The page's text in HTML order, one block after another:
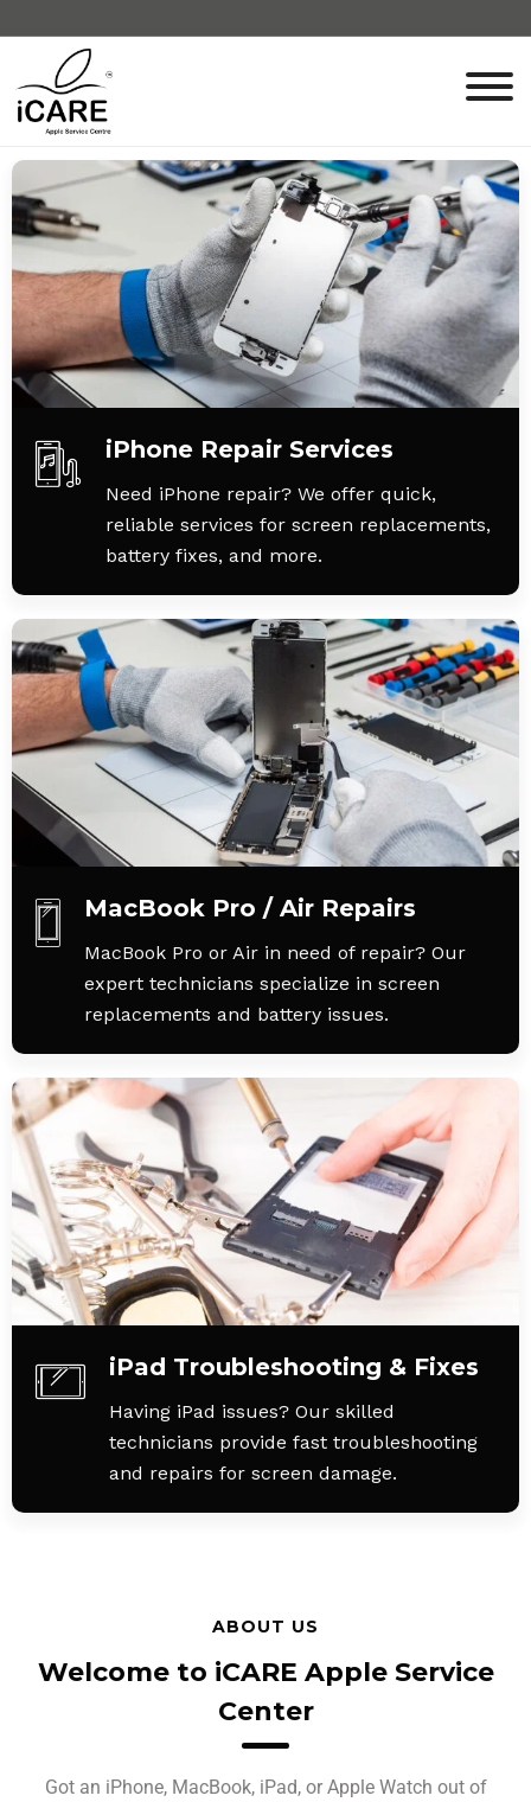
iPhone Repair Services
Need iPhone repair? We offer quick,
reliable services for screen replacements,
battery fixes, and more.
MacBook Pro / Air Repairs
MacBook Pro or Air in need of repair? Our
expert technicians specialize in screen
replacements and battery issues.
iPad Troubleshooting & Fixes
Having iPad issues? Our skilled
technicians provide fast troubleshooting
and repairs for screen damage.
ABOUT US
Welcome to iCARE Apple Service
Center
Got an iPhone, MacBook, iPad, or Apple Watch out of